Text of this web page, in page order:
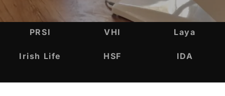
INSURANCE & ACCREDITATIONS
PRSI VHI Laya
Irish Life HSF IDA